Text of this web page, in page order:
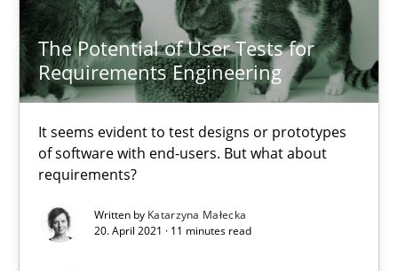
The Potential of User Tests for
Requirements Engineering
It seems evident to test designs or prototypes
of software with end-users. But what about
requirements?
Written by Katarzyna Małecka
20. April 2021 · 11 minutes read
Methods
Kristina Schöne
Andreas Günther
Margaux Sagne
28.03.2019